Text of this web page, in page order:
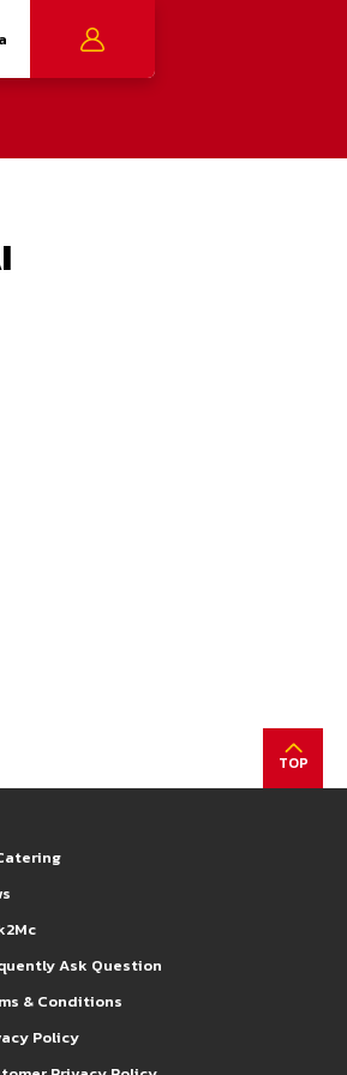
TOP
Ask Question
& Conditions
Policy